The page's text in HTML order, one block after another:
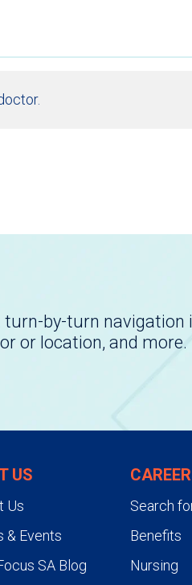
by-turn navigation
or location, and more.
US
Us
& Events
SA Blog
Search
Benefits
Nursing